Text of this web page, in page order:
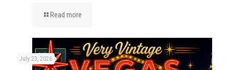
Read more
July 23, 2026